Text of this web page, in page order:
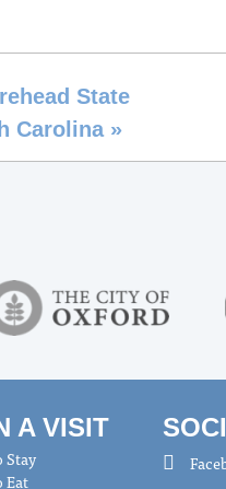
State
Carolina »
A VISIT
Stay
Eat